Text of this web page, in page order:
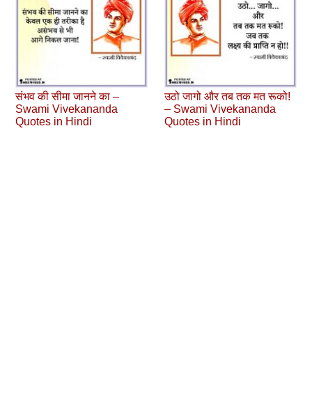
संभव की सीमा जानने का –
Swami Vivekananda
Quotes in Hindi
उठो जागो और तब तक मत रूको!
– Swami Vivekananda
Quotes in Hindi